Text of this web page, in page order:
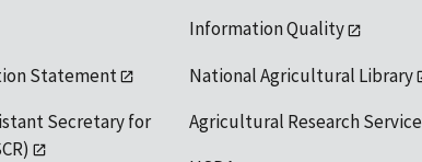
Statement
Secretary for
Information Quality
National Agricultural Library
Agricultural Research Service